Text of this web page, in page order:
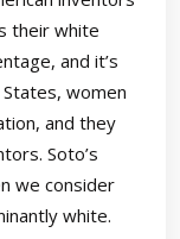
their white
and it’s
women
and they
Soto’s
we consider
white.